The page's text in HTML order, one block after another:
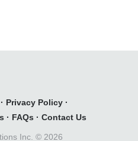
· Privacy Policy ·
· FAQs · Contact Us
Inc. © 2026